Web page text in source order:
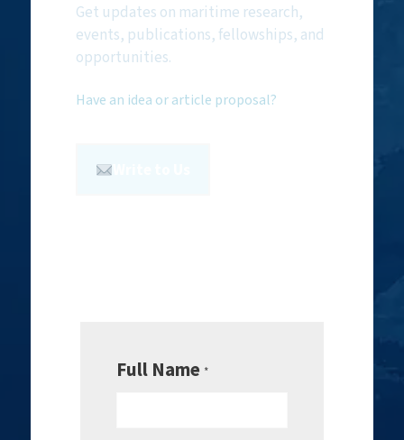
Get updates on maritime research,
events, publications, fellowships, and
opportunities.
Have an idea or article proposal?
Full Name *